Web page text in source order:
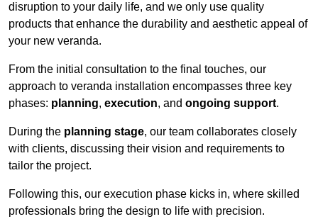
disruption to your daily life, and we only use quality
products that enhance the durability and aesthetic appeal of
your new veranda.
From the initial consultation to the final touches, our
approach to veranda installation encompasses three key
phases: planning, execution, and ongoing support.
During the planning stage, our team collaborates closely
with clients, discussing their vision and requirements to
tailor the project.
Following this, our execution phase kicks in, where skilled
professionals bring the design to life with precision.